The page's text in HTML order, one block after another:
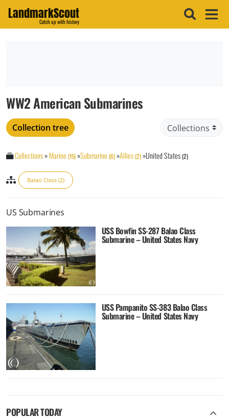
LandmarkScout
Catch up with history
WW2 American Submarines
Collection tree
Collections»Marine (15)»Submarine (6)»Allies(2)»United States(2)
Balao Class (2)
US Submarines
USS Bowfin SS-287 Balao Class
Submarine – United States Navy
USS Pampanito SS-383 Balao Class
Submarine – United States Navy
POPULAR TODAY